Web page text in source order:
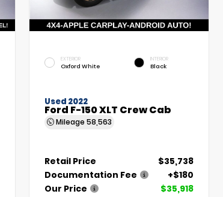
EXTERIOR
Oxford White
INTERIOR
Black
Used 2022
Ford F-150 XLT Crew Cab
Mileage58,563
Retail Price
$35,738
Documentation Fee
+$180
Our Price
$35,918